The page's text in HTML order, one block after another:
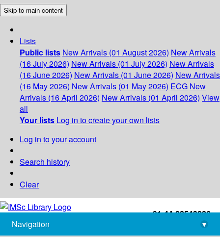
Skip to main content
Lists
Public lists New Arrivals (01 August 2026) New Arrivals
(16 July 2026) New Arrivals (01 July 2026) New Arrivals
(16 June 2026) New Arrivals (01 June 2026) New Arrivals
(16 May 2026) New Arrivals (01 May 2026) ECG New
Arrivals (16 April 2026) New Arrivals (01 April 2026) View
all
Your lists Log in to create your own lists
Log in to your account
Search history
Clear
+91-44-22543226
library@imsc.res.in
Navigation
▾